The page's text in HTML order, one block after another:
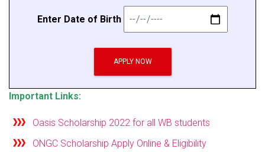
Enter Date of Birth
APPLY NOW
Important Links:
Oasis Scholarship 2022 for all WB students
ONGC Scholarship Apply Online & Eligibility